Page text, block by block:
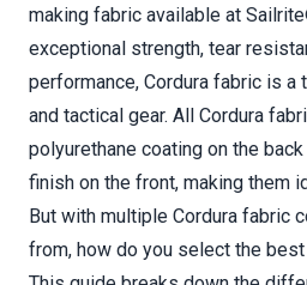
making fabric available at
exceptional strength, tear
performance, Cordura fabric is
and tactical gear. All Cordura
polyurethane coating on the
finish on the front, making them
But with multiple Cordura fabric
from, how do you select the